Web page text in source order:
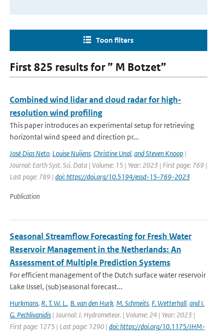
Toon filters
First 825 results for ” M Botzet”
Combined wind lidar and cloud radar for high-
resolution wind profiling
This paper introduces an experimental setup for retrieving
horizontal wind speed and direction pr...
José Dias Neto, Louise Nuijens, Christine Unal, and Steven Knoop |
Journal: Earth Syst. Sci. Data | Volume: 15 | Year: 2023 | First page: 769 |
Last page: 789 | doi: https://doi.org/10.5194/essd-15-769-2023
Publication
Seasonal Streamflow Forecasting for Fresh Water
Reservoir Management in the Netherlands: An
Assessment of Multiple Prediction Systems
For efficient management of the Dutch surface water reservoir
Lake IJssel, (sub)seasonal forecast...
Hurkmans, R. T. W. L., B. van den Hurk, M. Schmeits, F. Wetterhall, and I.
G. Pechlivanidis | Journal: J. Hydrometeor. | Volume: 24 | Year: 2023 |
First page: 1275 | Last page: 1290 | doi: https://doi.org/10.1175/JHM-